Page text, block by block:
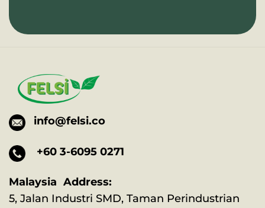
info@felsi.co
+60 3-6095 0271
Malaysia Address:
5, Jalan Industri SMD, Taman Perindustrian